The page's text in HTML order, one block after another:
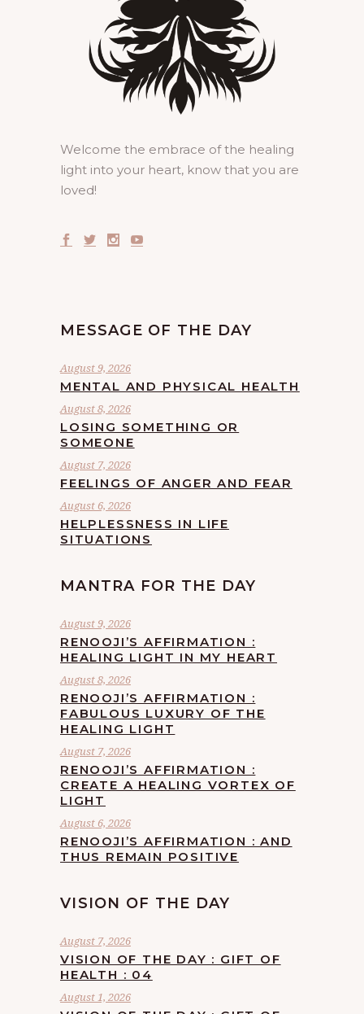
Welcome the embrace of the healing
light into your heart, know that you are
loved!
MESSAGE OF THE DAY
August 9, 2026
MENTAL AND PHYSICAL HEALTH
August 8, 2026
LOSING SOMETHING OR
SOMEONE
August 7, 2026
FEELINGS OF ANGER AND FEAR
August 6, 2026
HELPLESSNESS IN LIFE
SITUATIONS
MANTRA FOR THE DAY
August 9, 2026
RENOOJI’S AFFIRMATION :
HEALING LIGHT IN MY HEART
August 8, 2026
RENOOJI’S AFFIRMATION :
FABULOUS LUXURY OF THE
HEALING LIGHT
August 7, 2026
RENOOJI’S AFFIRMATION :
CREATE A HEALING VORTEX OF
LIGHT
August 6, 2026
RENOOJI’S AFFIRMATION : AND
THUS REMAIN POSITIVE
VISION OF THE DAY
August 7, 2026
VISION OF THE DAY : GIFT OF
HEALTH : 04
August 1, 2026